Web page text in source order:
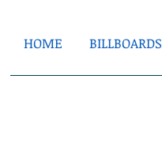
HOME BILLBOARDS